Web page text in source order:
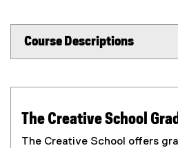
Course Descriptions
The Creative School
The Creative School offers